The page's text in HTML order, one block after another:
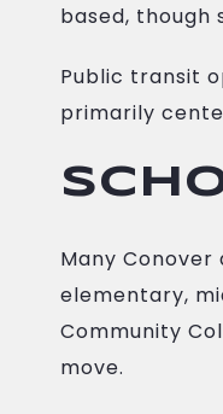
based, though
Public transit
primarily
Many
elementary,
Community
move.